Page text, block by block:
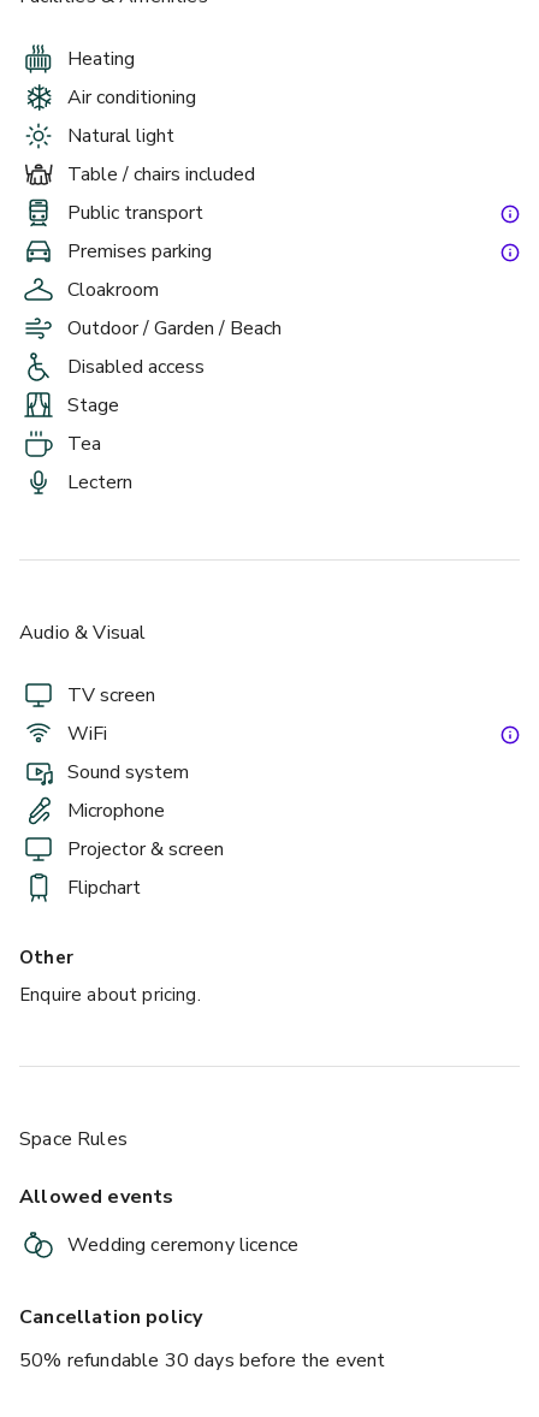
£
From £7000
up to 120 standing
Summer Package 2026
up to 300 standing
Heating
Air conditioning
Natural light
Table / chairs included
Public transport
Premises parking
Cloakroom
Outdoor / Garden / Beach
Disabled access
Stage
Tea
Lectern
Audio & Visual
TV screen
WiFi
Sound system
Microphone
Projector & screen
Flipchart
Other
Enquire about pricing.
Space Rules
Allowed events
Wedding ceremony licence
Cancellation policy
50% refundable 30 days before the event